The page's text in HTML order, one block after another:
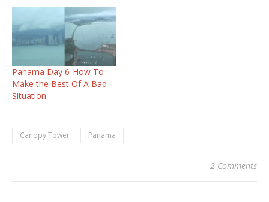
Panama Day 6-How To
Make the Best Of A Bad
Situation
Canopy Tower Panama
2 Comments